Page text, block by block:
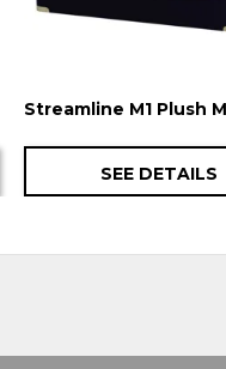
Streamline M1 Plush
SEE DETAILS